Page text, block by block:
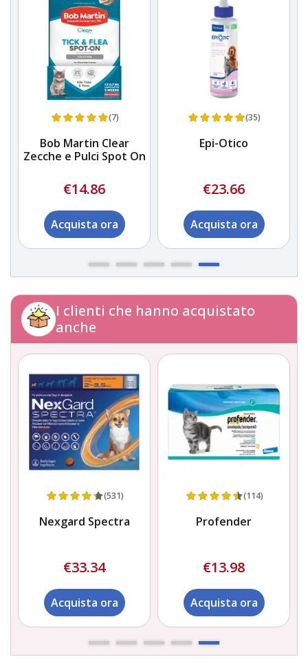
(7)
Bob Martin Clear
Zecche e Pulci Spot On
€14.86
Acquista ora
(35)
Epi-Otico
€23.66
Acquista ora
I clienti che hanno acquistato
anche
(531)
Nexgard Spectra
€33.34
Acquista ora
(114)
Profender
€13.98
Acquista ora